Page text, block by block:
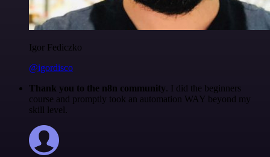
Igor Fediczko
@igordisco
Thank you to the n8n community. I did the beginners
course and promptly took an automation WAY beyond my
skill level.